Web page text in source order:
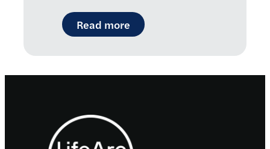
Read more: New boost for
Footer